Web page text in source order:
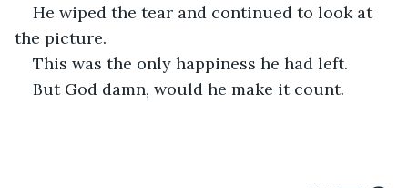
He wiped the tear and continued to look at
the picture.
This was the only happiness he had left.
But God damn, would he make it count.